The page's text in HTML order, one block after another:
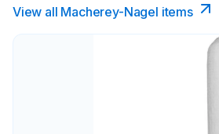
View all Macherey-Nagel items